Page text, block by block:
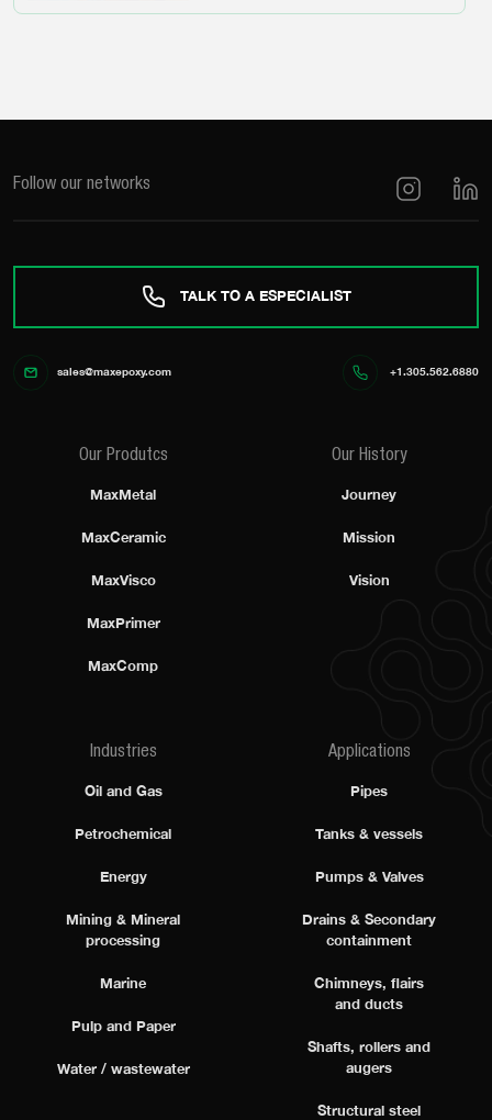
Follow our networks
TALK TO A ESPECIALIST
sales@maxepoxy.com +1.305.562.6880
Our Produtcs
MaxMetal
MaxCeramic
MaxVisco
MaxPrimer
MaxComp
Our History
Journey
Mission
Vision
Industries
Oil and Gas
Petrochemical
Energy
Mining & Mineral
processing
Marine
Pulp and Paper
Water / wastewater
Applications
Pipes
Tanks & vessels
Pumps & Valves
Drains & Secondary
containment
Chimneys, flairs
and ducts
Shafts, rollers and
augers
Structural steel